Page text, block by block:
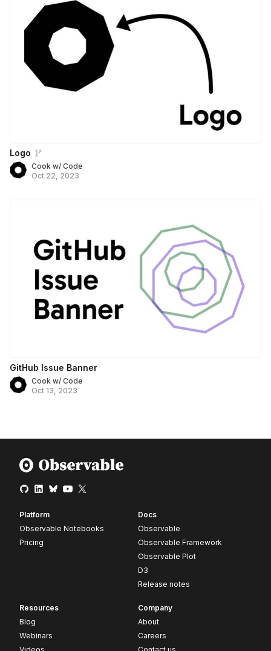
Logo
Cook w/ Code
Oct 22, 2023
GitHub Issue Banner
Cook w/ Code
Oct 13, 2023
Platform
Observable Notebooks
Pricing
Docs
Observable
Observable Framework
Observable Plot
D3
Release notes
Resources
Blog
Webinars
Company
About
Careers